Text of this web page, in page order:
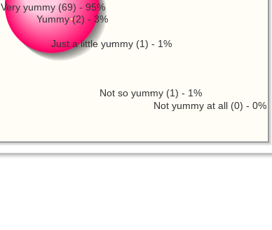
Very yummy (69) - 95%
Yummy (2) - 3%
Not so yummy (1) - 1%
Just a little yummy (1) - 1%
Not yummy at all (0) - 0%